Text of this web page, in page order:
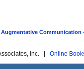
Inc. | Online